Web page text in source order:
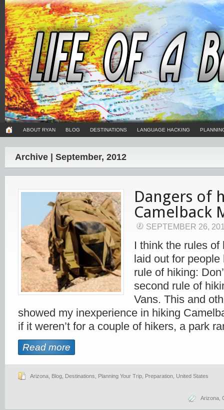
ABOUT RYAN BLOG DESTINATIONS LANGUAGE HACKING
Archive | September, 2012
Dangers of
Camelback
SEPTEMBER 26,
I think the rules
laid out for
rule of hiking:
second rule of
Vans. This and
showed my inexperience in hiking
if it weren’t for a couple of hikers, a park
Read more
Arizona Blog Destinations Planning Your Trip Preparation United States
Arizona